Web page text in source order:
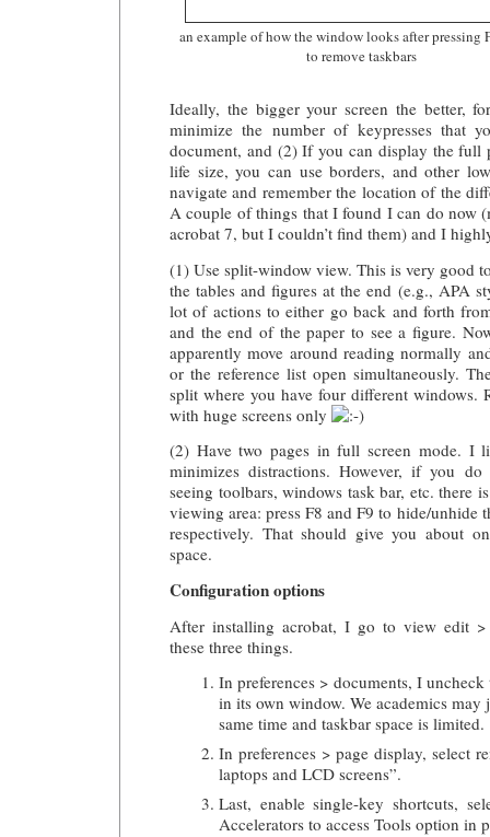
an example of how the window looks after pressing
to remove taskbars
Ideally, the bigger your screen the better,
minimize the number of keypresses that
document, and (2) If you can display the full
life size, you can use borders, and other
navigate and remember the location of the
A couple of things that I found I can do now
acrobat 7, but I couldn’t find them) and I
(1) Use split-window view. This is very good
the tables and figures at the end (e.g., APA
lot of actions to either go back and forth
and the end of the paper to see a figure.
apparently move around reading normally
or the reference list open simultaneously.
split where you have four different windows.
with huge screens only
(2) Have two pages in full screen mode. I
minimizes distractions. However, if you
seeing toolbars, windows task bar, etc. there
viewing area: press F8 and F9 to hide/unhide
respectively. That should give you about
space.
Configuration options
After installing acrobat, I go to view edit >
these three things.
In preferences > documents, I uncheck
in its own window. We academics may
same time and taskbar space is limited.
In preferences > page display, select
laptops and LCD screens”.
Last, enable single-key shortcuts,
Accelerators to access Tools option in